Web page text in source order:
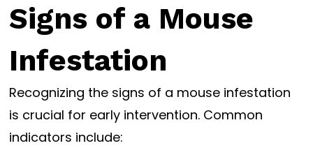
Signs of a Mouse
Infestation
Recognizing the signs of a mouse infestation
is crucial for early intervention. Common
indicators include: